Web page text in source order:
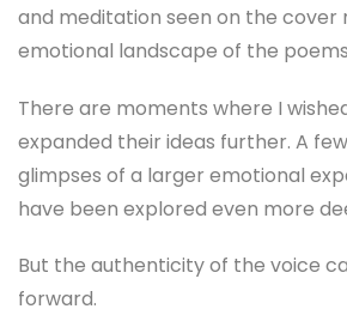
and meditation seen on the cover
emotional landscape of the
There are moments where I
expanded their ideas further. A
glimpses of a larger emotional
have been explored even more
But the authenticity of the voice
forward.